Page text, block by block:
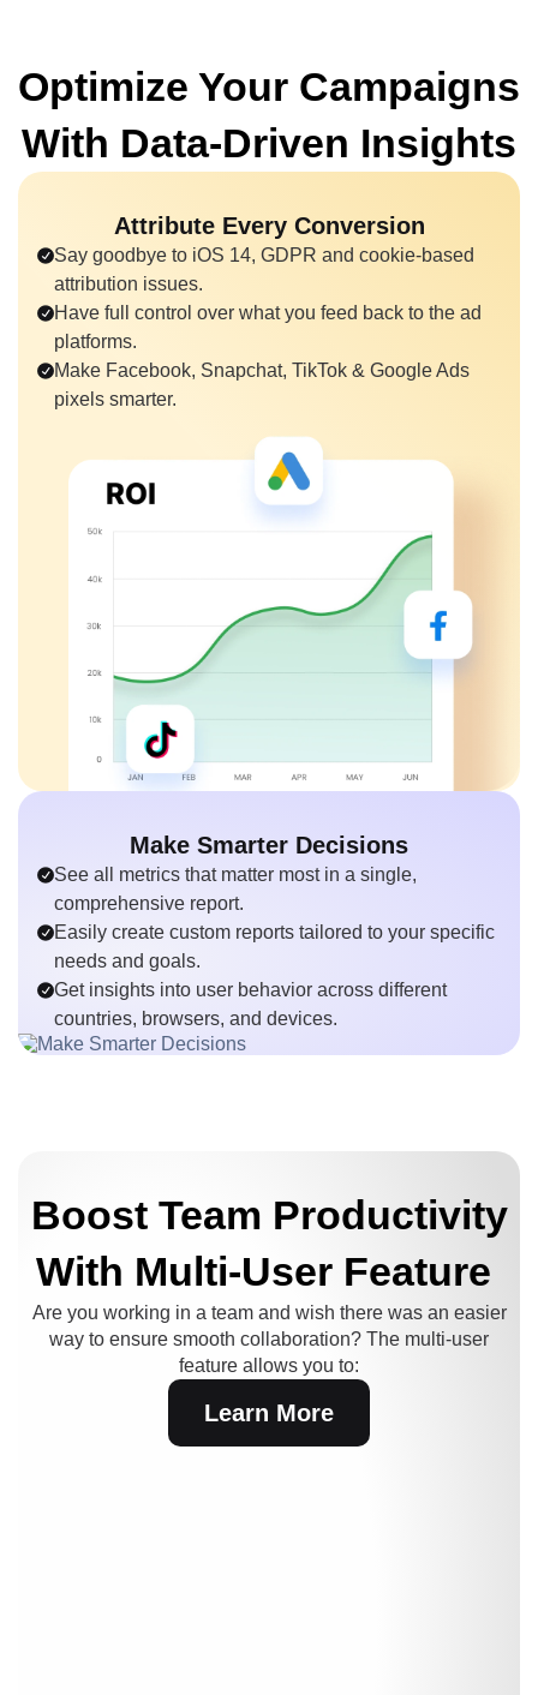
Optimize Your Campaigns
With Data-Driven Insights
Attribute Every Conversion
Say goodbye to iOS 14, GDPR and cookie-based
attribution issues.
Have full control over what you feed back to the ad
platforms.
Make Facebook, Snapchat, TikTok & Google Ads
pixels smarter.
Make Smarter Decisions
See all metrics that matter most in a single,
comprehensive report.
Easily create custom reports tailored to your specific
needs and goals.
Get insights into user behavior across different
countries, browsers, and devices.
Boost Team Productivity
With Multi-User Feature
Are you working in a team and wish there was an easier
way to ensure smooth collaboration? The multi-user
feature allows you to:
Learn More